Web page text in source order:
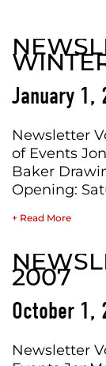
January 1,
Newsletter
of Events
Baker
Opening:
+ Read More
2007
October 1,
Newsletter